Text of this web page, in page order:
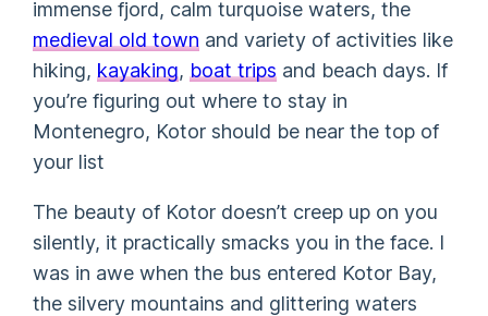
immense fjord, calm turquoise waters, the
medieval old town and variety of activities like
hiking, kayaking, boat trips and beach days. If
you’re figuring out where to stay in
Montenegro, Kotor should be near the top of
your list
The beauty of Kotor doesn’t creep up on you
silently, it practically smacks you in the face. I
was in awe when the bus entered Kotor Bay,
the silvery mountains and glittering waters